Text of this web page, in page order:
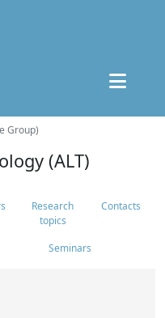
Group)
(ALT)
Research
topics
Contacts
Seminars